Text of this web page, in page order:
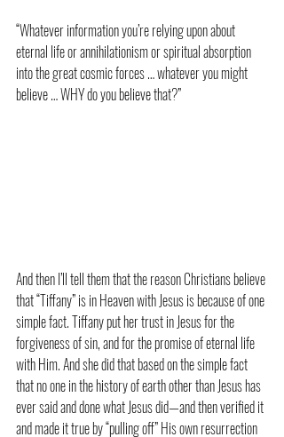
“Whatever information you’re relying upon about
eternal life or annihilationism or spiritual absorption
into the great cosmic forces … whatever you might
believe … WHY do you believe that?”
And then I’ll tell them that the reason Christians believe
that “Tiffany” is in Heaven with Jesus is because of one
simple fact. Tiffany put her trust in Jesus for the
forgiveness of sin, and for the promise of eternal life
with Him. And she did that based on the simple fact
that no one in the history of earth other than Jesus has
ever said and done what Jesus did—and then verified it
and made it true by “pulling off” His own resurrection